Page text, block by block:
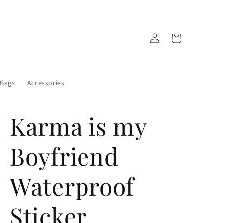
Bags Accessories
Log
in
Cart
Karma is my
Boyfriend
Waterproof
Sticker